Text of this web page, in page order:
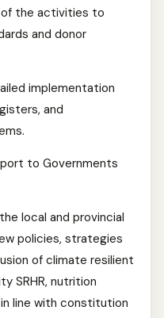
of the activities to
and donor
implementation
and
to Governments
local and provincial
policies, strategies
of climate resilient
SRHR, nutrition
line with constitution